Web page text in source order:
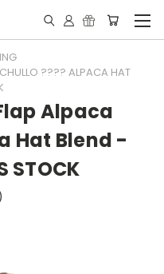
CHULLO ???? ALPACA HAT
Alpaca
Hat Blend -
STOCK